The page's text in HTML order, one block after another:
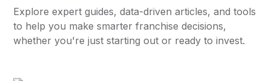
Explore expert guides, data-driven articles, and tools
to help you make smarter franchise decisions,
whether you're just starting out or ready to invest.